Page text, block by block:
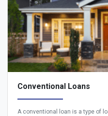
Conventional Loans
A conventional loan is a type of